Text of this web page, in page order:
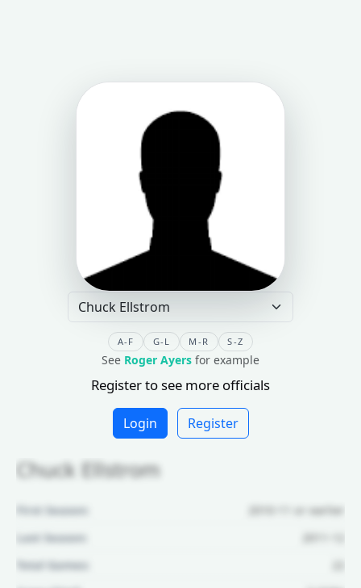
A-F G-L M-R S-Z
See Roger Ayers for example
Register to see more officials
Login Register
Chuck Ellstrom
First Season:
2010-11 or earlier
Last Season:
2011-12
Total Games: